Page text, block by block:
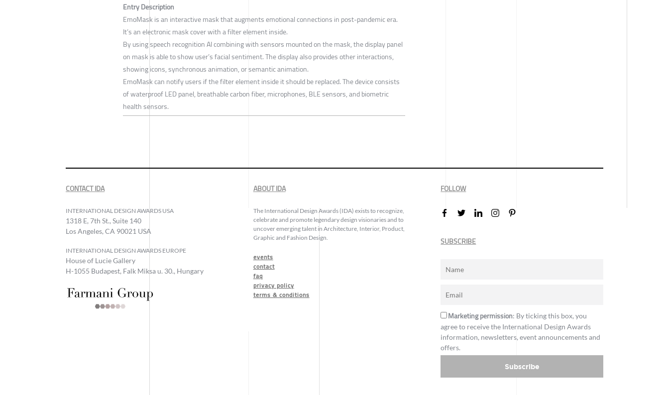
Entry Description
EmoMask is an interactive mask that augments emotional connections in post-pandemic era.
It’s an electronic mask cover with a filter element inside.
By using speech recognition AI combining with sensors mounted on the mask, the display panel
on mask is able to show user’s facial sentiment. The display also provides other interactions,
showing icons, synchronous animation, or semantic animation.
EmoMask can notify users if the filter element inside it should be replaced. The device consists
of waterproof LED panel, breathable carbon fiber, microphones, BLE sensors, and biometric
health sensors.
CONTACT IDA
INTERNATIONAL DESIGN AWARDS USA
1318 E, 7th St., Suite 140
Los Angeles, CA 90021 USA
INTERNATIONAL DESIGN AWARDS EUROPE
House of Lucie Gallery
H-1055 Budapest, Falk Miksa u. 30., Hungary
ABOUT IDA
The International Design Awards (IDA) exists to recognize,
celebrate and promote legendary design visionaries and to
uncover emerging talent in Architecture, Interior, Product,
Graphic and Fashion Design.
events
contact
faq
privacy policy
terms & conditions
FOLLOW
SUBSCRIBE
Marketing permission: By ticking this box, you
agree to receive the International Design Awards
information, newsletters, event announcements and
offers.
Subscribe